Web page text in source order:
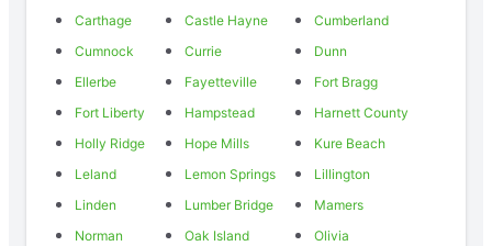
Carthage
Castle Hayne
Cumberland
Cumnock
Currie
Dunn
Ellerbe
Fayetteville
Fort Bragg
Fort Liberty
Hampstead
Harnett County
Holly Ridge
Hope Mills
Kure Beach
Leland
Lemon Springs
Lillington
Linden
Lumber Bridge
Mamers
Norman
Oak Island
Olivia